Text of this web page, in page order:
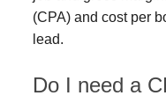
(CPA) and cost per
lead.
Do I need a